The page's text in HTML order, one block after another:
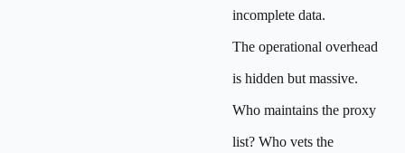
incomplete data.
The operational overhead
is hidden but massive.
Who maintains the proxy
list? Who vets the